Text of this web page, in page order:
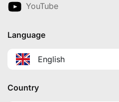
YouTube
Language
English
Country